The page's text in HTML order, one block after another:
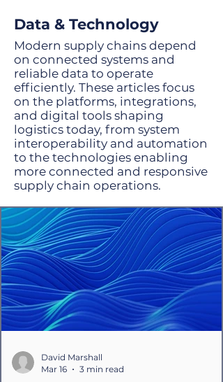
and GenAI agents are the combination
to drive tremendous results.
Data & Technology
Modern supply chains depend
on connected systems and
reliable data to operate
efficiently. These articles focus
on the platforms, integrations,
and digital tools shaping
logistics today, from system
interoperability and automation
to the technologies enabling
more connected and responsive
supply chain operations.
David Marshall
Mar 16
3 min read